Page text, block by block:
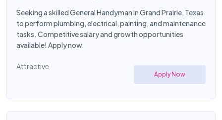
Seeking a skilled General Handyman in Grand Prairie, Texas
to perform plumbing, electrical, painting, and maintenance
tasks. Competitive salary and growth opportunities
available! Apply now.
Attractive
Apply Now